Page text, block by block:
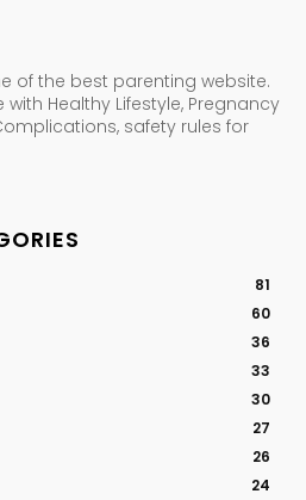
of the best parenting website.
Healthy Lifestyle, Pregnancy
safety rules for
81
60
36
33
30
27
26
24